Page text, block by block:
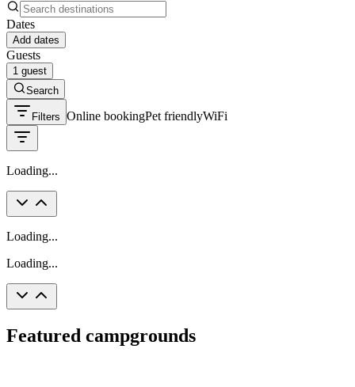
Dates
Add dates
Guests
1 guest
Search
Filters Online bookingPet friendlyWiFi
Loading...
Loading...
Loading...
Featured campgrounds